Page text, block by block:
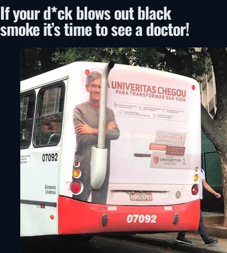
If your d*ck blows out black
smoke it’s time to see a doctor!